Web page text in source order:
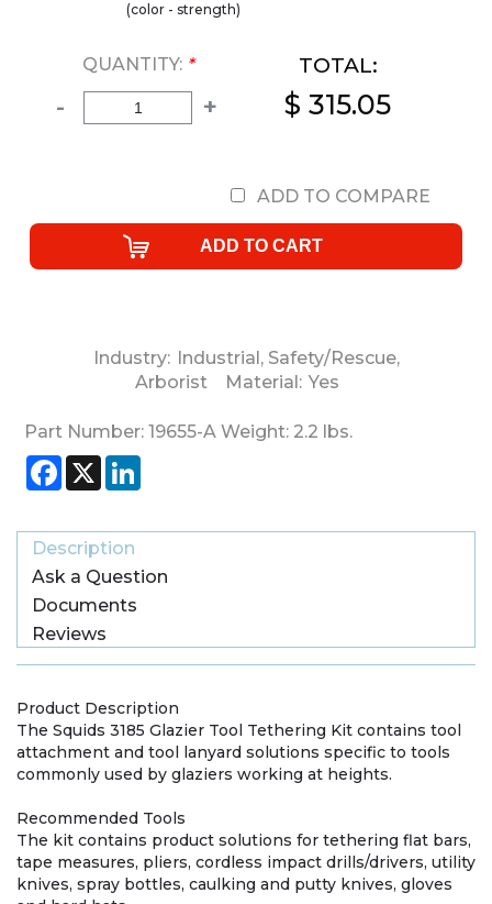
(color - strength)
QUANTITY: *
- +
TOTAL:
$ 315.05
ADD TO COMPARE
Industry: Industrial ,Safety/Rescue,
Arborist
Material: Yes
Part Number: 19655-A Weight: 2.2 lbs.
Facebook
X
Description
Ask a Question
Documents
Reviews
Product Description
The Squids 3185 Glazier Tool Tethering Kit contains tool
attachment and tool lanyard solutions specific to tools
commonly used by glaziers working at heights.
Recommended Tools
The kit contains product solutions for tethering flat bars,
tape measures, pliers, cordless impact drills/drivers, utility
knives, spray bottles, caulking and putty knives, gloves